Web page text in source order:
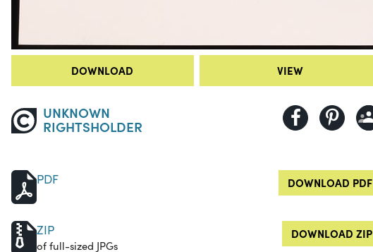
DOWNLOAD VIEW
UNKNOWN
RIGHTSHOLDER
PDF DOWNLOAD PDF
ZIP
of full-sized JPGs
DOWNLOAD ZIP